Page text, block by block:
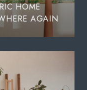
HOME
AGAIN